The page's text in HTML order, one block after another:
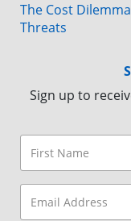
The Cost
Threats
Sign up to